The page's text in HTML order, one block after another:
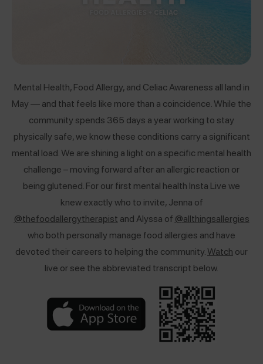
Mental Health, Food Allergy, and Celiac Awareness all land in
May — and that feels like more than a coincidence. While the
community spends 365 days a year working to stay
physically safe, we know these conditions carry a significant
mental load. We are shining a light on a specific mental health
challenge – moving forward after an allergic reaction or
being glutened. For our first mental health Insta Live we
knew exactly who to invite, Jenna of
@thefoodallergytherapist and Alyssa of @allthingsallergies
who both personally manage food allergies and have
devoted their careers to helping the community. Watch our
live or see the abbreviated transcript below.